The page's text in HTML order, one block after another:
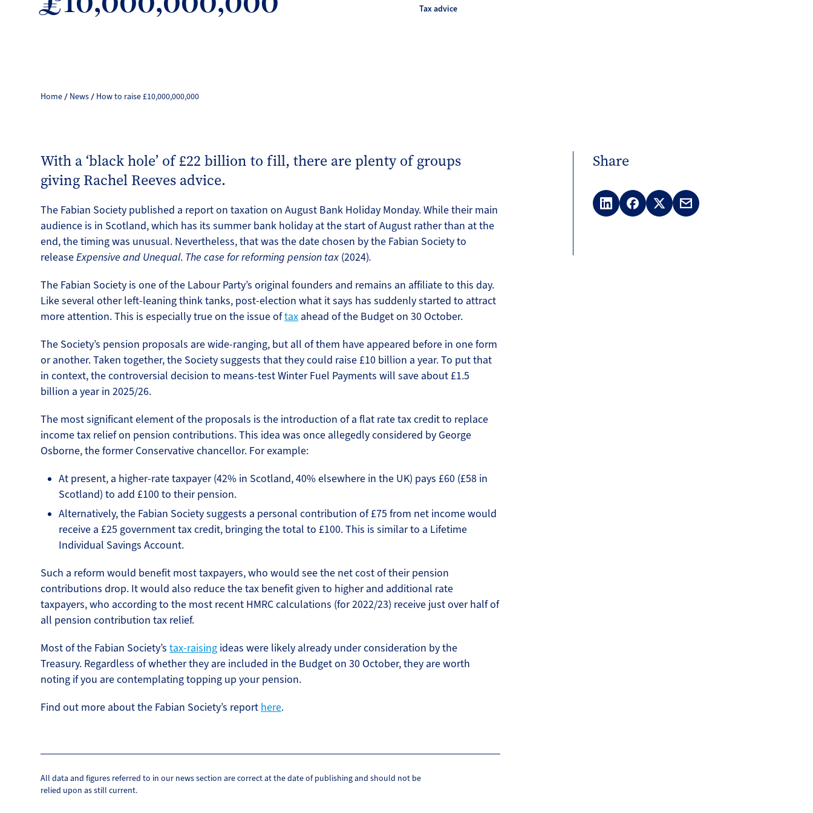
Tax advice
Home News How to raise £10,000,000,000
With a ‘black hole’ of £22 billion to fill, there are plenty of groups
giving Rachel Reeves advice.
The Fabian Society published a report on taxation on August Bank Holiday Monday. While their main
audience is in Scotland, which has its summer bank holiday at the start of August rather than at the
end, the timing was unusual. Nevertheless, that was the date chosen by the Fabian Society to
releaseExpensive and Unequal. The case for reforming pension tax (2024).
The Fabian Society is one of the Labour Party’s original founders and remains an affiliate to this day.
Like several other left-leaning think tanks, post-election what it says has suddenly started to attract
more attention. This is especially true on the issue oftax ahead of the Budget on 30 October.
The Society’s pension proposals are wide-ranging, but all of them have appeared before in one form
or another. Taken together, the Society suggests that they could raise £10 billion a year. To put that
in context, the controversial decision to means-test Winter Fuel Payments will save about £1.5
billion a year in 2025/26.
The most significant element of the proposals is the introduction of a flat rate tax credit to replace
income tax relief on pension contributions. This idea was once allegedly considered by George
Osborne, the former Conservative chancellor. For example:
At present, a higher-rate taxpayer (42% in Scotland, 40% elsewhere in the UK) pays £60 (£58 in
Scotland) to add £100 to their pension.
Alternatively, the Fabian Society suggests a personal contribution of £75 from net income would
receive a £25 government tax credit, bringing the total to £100. This is similar to a Lifetime
Individual Savings Account.
Such a reform would benefit most taxpayers, who would see the net cost of their pension
contributions drop. It would also reduce the tax benefit given to higher and additional rate
taxpayers, who according to the most recent HMRC calculations (for 2022/23) receive just over half of
all pension contribution tax relief.
Most of the Fabian Society’stax-raising ideas were likely already under consideration by the
Treasury. Regardless of whether they are included in the Budget on 30 October, they are worth
noting if you are contemplating topping up your pension.
Find out more about the Fabian Society’s report here.
All data and figures referred to in our news section are correct at the date of publishing and should not be
relied upon as still current.
Share
LinkedInFacebook
X
Email